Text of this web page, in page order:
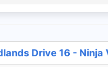
Drive 16 - Ninja